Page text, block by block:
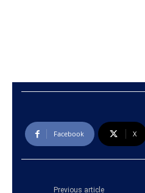
Facebook X
Previous article